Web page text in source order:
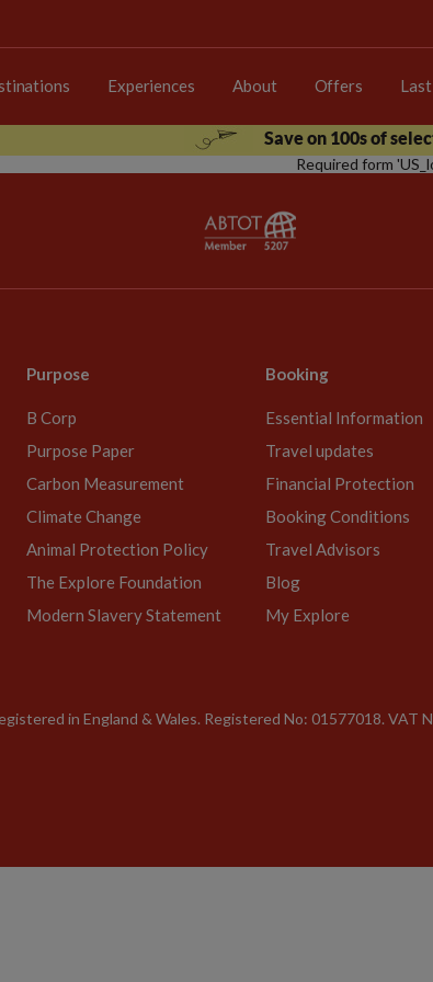
Experiences About Offers
Save on 100s of
Required form
Purpose
B Corp
Purpose Paper
Carbon Measurement
Climate Change
Animal Protection Policy
The Explore Foundation
Modern Slavery Statement
Booking
Essential Information
Travel updates
Financial Protection
Booking Conditions
Travel Advisors
Blog
My Explore
in England & Wales. Registered No: 01577018. VAT